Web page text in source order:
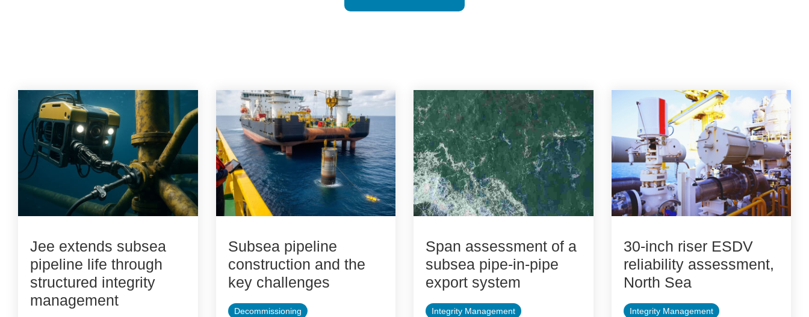
Jee extends subsea
pipeline life through
structured integrity
management
Subsea pipeline
construction and the
key challenges
Decommissioning
Span assessment of a
subsea pipe-in-pipe
export system
Integrity Management
30-inch riser ESDV
reliability assessment,
North Sea
Integrity Management